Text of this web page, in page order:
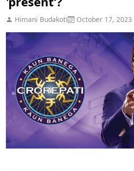
Himani Budakoti October 17, 2023